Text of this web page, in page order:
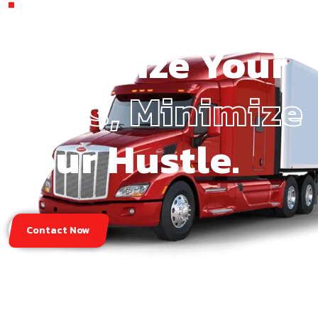
Maximize Your
Miles, Minimize
Your Hustle.
Contact Now